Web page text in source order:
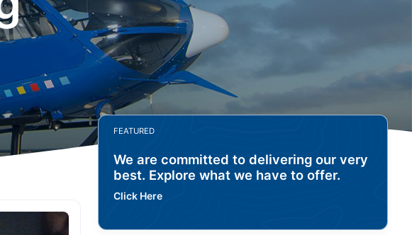
FEATURED
We are committed to delivering our very
best. Explore what we have to offer.
Click Here